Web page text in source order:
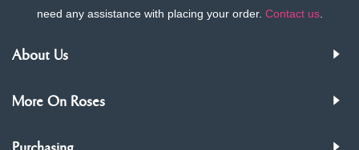
need any assistance with placing your order. Contact us.
About Us
More On Roses